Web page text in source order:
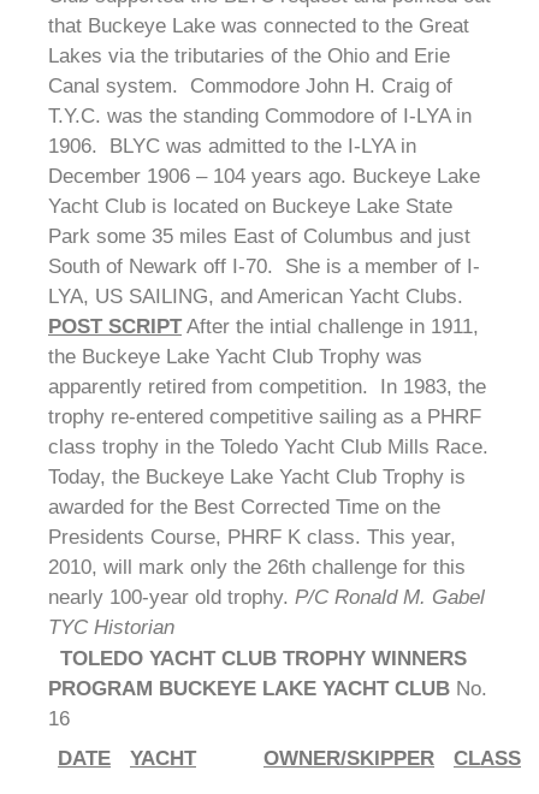
that Buckeye Lake was connected to the Great
Lakes via the tributaries of the Ohio and Erie
Canal system. Commodore John H. Craig of
T.Y.C. was the standing Commodore of I-LYA in
1906. BLYC was admitted to the I-LYA in
December 1906 – 104 years ago. Buckeye Lake
Yacht Club is located on Buckeye Lake State
Park some 35 miles East of Columbus and just
South of Newark off I-70. She is a member of I-
LYA, US SAILING, and American Yacht Clubs.
POST SCRIPTAfter the intial challenge in 1911,
the Buckeye Lake Yacht Club Trophy was
apparently retired from competition. In 1983, the
trophy re-entered competitive sailing as a PHRF
class trophy in the Toledo Yacht Club Mills Race.
Today, the Buckeye Lake Yacht Club Trophy is
awarded for the Best Corrected Time on the
Presidents Course, PHRF K class. This year,
2010, will mark only the 26th challenge for this
nearly 100-year old trophy. P/C Ronald M. Gabel
TYC Historian
TOLEDO YACHT CLUB TROPHY WINNERS
PROGRAM BUCKEYE LAKE YACHT CLUB No.
16
DATE
YACHT OWNER/SKIPPER CLASS